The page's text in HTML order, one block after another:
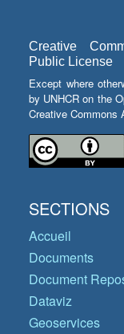
Creative
Public License
Except where
by UNHCR on the
Creative Commons
SECTIONS
Accueil
Documents
Document
Dataviz
Geoservices